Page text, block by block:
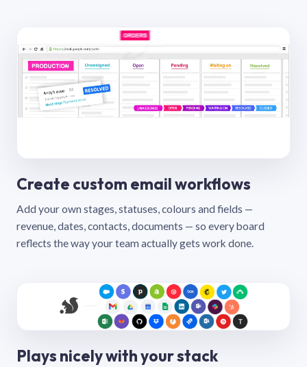
Create custom email workflows
Add your own stages, statuses, colours and fields —
revenue, dates, contacts, documents — so every board
reflects the way your team actually gets work done.
Plays nicely with your stack